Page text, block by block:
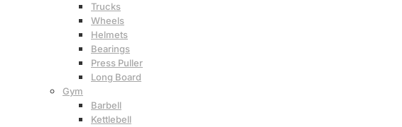
Trucks
Wheels
Helmets
Bearings
Press Puller
Long Board
Gym
Barbell
Kettlebell